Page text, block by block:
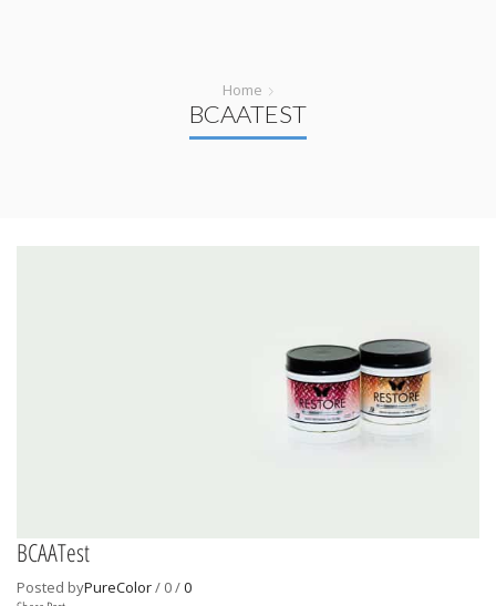
Home
BCAATEST
BCAATest
Posted byPureColor/ 0/0